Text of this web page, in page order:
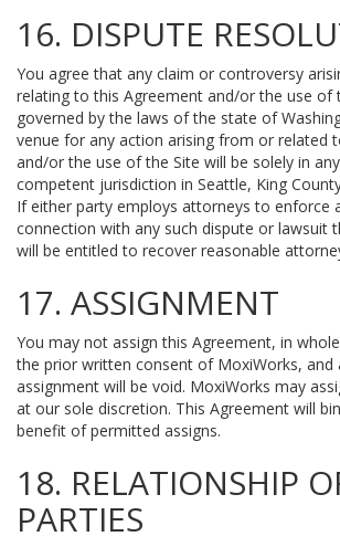
16. DISPUTE
You agree that any claim or controversy
relating to this Agreement and/or the use of
governed by the laws of the state of
venue for any action arising from or related
and/or the use of the Site will be solely in
competent jurisdiction in Seattle, King
If either party employs attorneys to enforce
connection with any such dispute or lawsuit
will be entitled to recover reasonable
17. ASSIGNMENT
You may not assign this Agreement, in
the prior written consent of MoxiWorks, and
assignment will be void. MoxiWorks may
at our sole discretion. This Agreement will
benefit of permitted assigns.
18. RELATIONSHIP
PARTIES